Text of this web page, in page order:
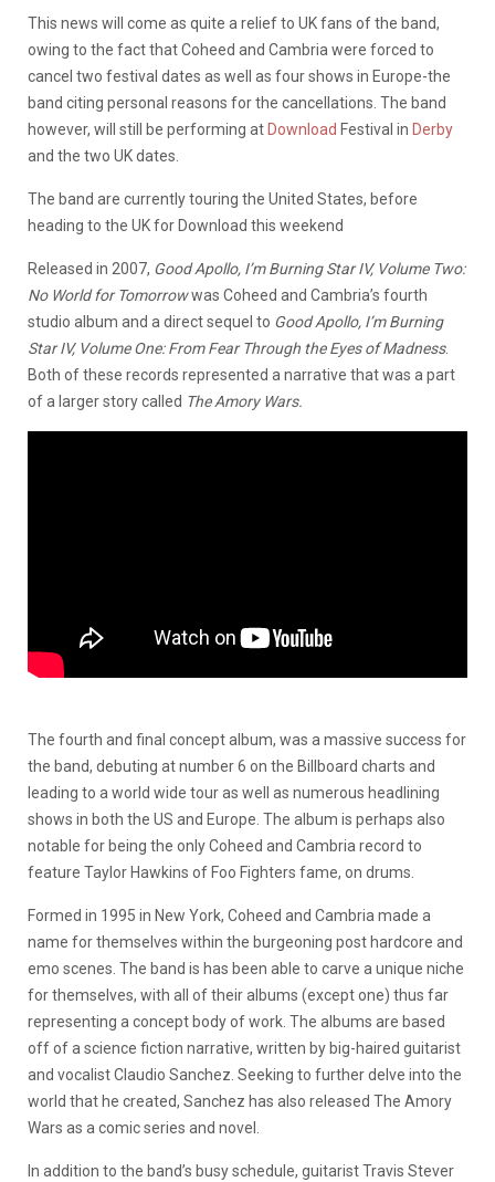
This news will come as quite a relief to UK fans of the band,
owing to the fact that Coheed and Cambria were forced to
cancel two festival dates as well as four shows in Europe-the
band citing personal reasons for the cancellations. The band
however, will still be performing at Download Festival in Derby
and the two UK dates.
The band are currently touring the United States, before
heading to the UK for Download this weekend
Released in 2007, Good Apollo, I’m Burning Star IV, Volume Two:
No World for Tomorrowwas Coheed and Cambria’s fourth
studio album and a direct sequel to Good Apollo, I’m Burning
Star IV, Volume One: From Fear Through the Eyes of Madness.
Both of these records represented a narrative that was a part
of a larger story called The Amory Wars.
The fourth and final concept album, was a massive success for
the band, debuting at number 6 on the Billboard charts and
leading to a world wide tour as well as numerous headlining
shows in both the US and Europe. The album is perhaps also
notable for being the only Coheed and Cambria record to
feature Taylor Hawkins of Foo Fighters fame, on drums.
Formed in 1995 in New York, Coheed and Cambria made a
name for themselves within the burgeoning post hardcore and
emo scenes. The band is has been able to carve a unique niche
for themselves, with all of their albums (except one) thus far
representing a concept body of work. The albums are based
off of a science fiction narrative, written by big-haired guitarist
and vocalist Claudio Sanchez. Seeking to further delve into the
world that he created, Sanchez has also released The Amory
Wars as a comic series and novel.
In addition to the band’s busy schedule, guitarist Travis Stever